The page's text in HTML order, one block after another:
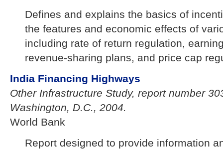
Defines and explains the basics of
the features and economic effects of
including rate of return regulation,
revenue-sharing plans, and price cap
India Financing Highways
Other Infrastructure Study, report number
Washington, D.C., 2004.
World Bank
Report designed to provide information